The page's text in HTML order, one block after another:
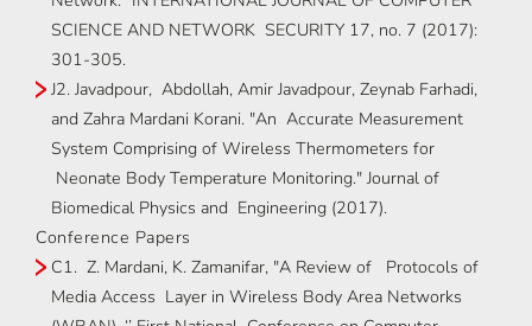
SCIENCE AND NETWORK SECURITY 17, no. 7 (2017):
301-305.
J2. Javadpour, Abdollah, Amir Javadpour, Zeynab Farhadi,
and Zahra Mardani Korani. "An Accurate Measurement
System Comprising of Wireless Thermometers for
Neonate Body Temperature Monitoring." Journal of
Biomedical Physics and Engineering (2017).
Conference Papers
C1. Z. Mardani, K. Zamanifar, "A Review of Protocols of
Media Access Layer in Wireless Body Area Networks